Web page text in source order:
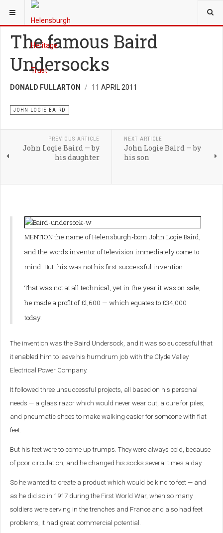
YOU ARE HERE:
The famous Baird
Undersocks
DONALD FULLARTON 11 APRIL 2011
JOHN LOGIE BAIRD
PREVIOUS ARTICLE
John Logie Baird — by
his daughter
NEXT ARTICLE
John Logie Baird — by
his son
MENTION the name of Helensburgh-born John Logie Baird,
and the words inventor of television immediately come to
mind. But this was not his first successful invention.
That was not at all technical, yet in the year it was on sale,
he made a profit of £1,600 — which equates to £34,000
today.
The invention was the Baird Undersock, and it was so successful that
it enabled him to leave his humdrum job with the Clyde Valley
Electrical Power Company.
It followed three unsuccessful projects, all based on his personal
needs — a glass razor which would never wear out, a cure for piles,
and pneumatic shoes to make walking easier for someone with flat
feet.
But his feet were to come up trumps. They were always cold, because
of poor circulation, and he changed his socks several times a day.
So he wanted to create a product which would be kind to feet — and
as he did so in 1917 during the First World War, when so many
soldiers were serving in the trenches and France and also had feet
problems, it had great commercial potential.